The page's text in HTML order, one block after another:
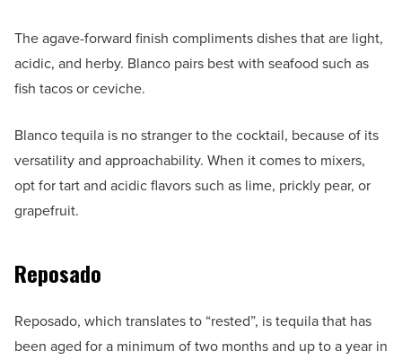
The agave-forward finish compliments dishes that are light,
acidic, and herby. Blanco pairs best with seafood such as
fish tacos or ceviche.
Blanco tequila is no stranger to the cocktail, because of its
versatility and approachability. When it comes to mixers,
opt for tart and acidic flavors such as lime, prickly pear, or
grapefruit.
Reposado
Reposado, which translates to “rested”, is tequila that has
been aged for a minimum of two months and up to a year in